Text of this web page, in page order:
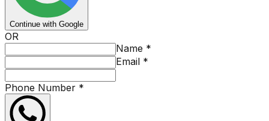
Continue with Google
OR
Name *
Email *
Phone Number *